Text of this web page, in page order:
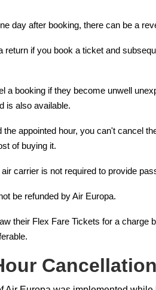
day after booking, there can be a
return if you book a ticket and
a booking if they become unwell
is also available.
appointed hour, you can't cancel
of buying it.
carrier is not required to provide
be refunded by Air Europa.
their Flex Fare Tickets for a charge